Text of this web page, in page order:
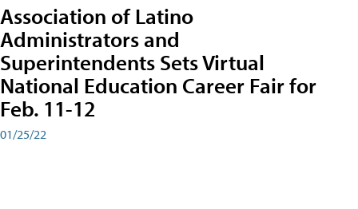
Association of Latino
Administrators and
Superintendents Sets Virtual
National Education Career Fair for
Feb. 11-12
01/25/22